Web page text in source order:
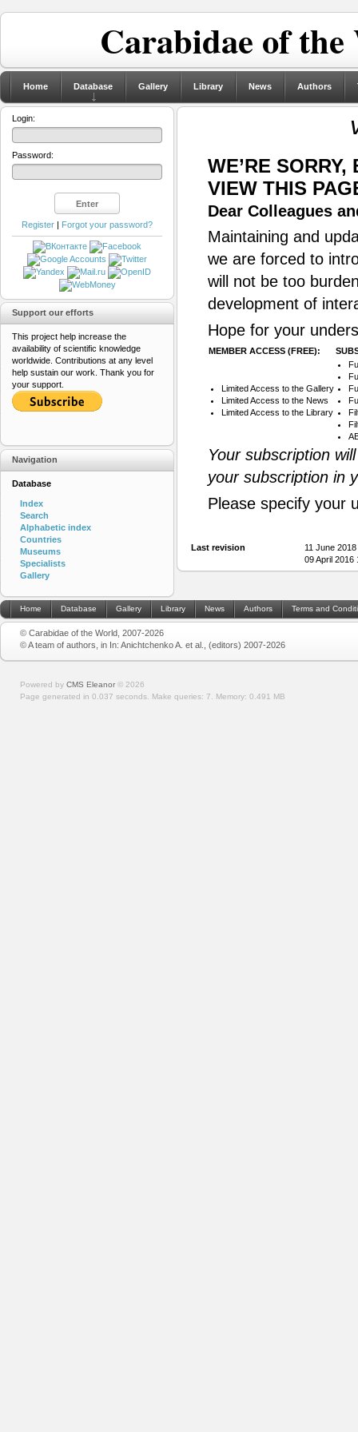
Carabidae of
Home Database Gallery Library News Authors
WE’RE
VIEW THIS
Dear Colleagues
Maintaining and
we are forced to
will not be too
development of
Hope for your
MEMBER ACCESS (FREE):
Limited Access to the Gallery
Limited Access to the News
Limited Access to the Library
Your subscription
your subscription in
Please specify your
Last revision
11 June
09 April
Login:
Password:
Register | Forgot your password?
Support our efforts
This project help increase the
availability of scientific knowledge
worldwide. Contributions at any level
help sustain our work. Thank you for
your support.
Navigation
Database
Index
Search
Alphabetic index
Countries
Museums
Specialists
Gallery
Home Database Gallery Library News Authors Terms and
© Carabidae of the World, 2007-2026
© A team of authors, in In: Anichtchenko A. et al., (editors) 2007-2026
Powered by CMS Eleanor © 2026
Page generated in 0.037 seconds. Make queries: 7. Memory: 0.491 MB